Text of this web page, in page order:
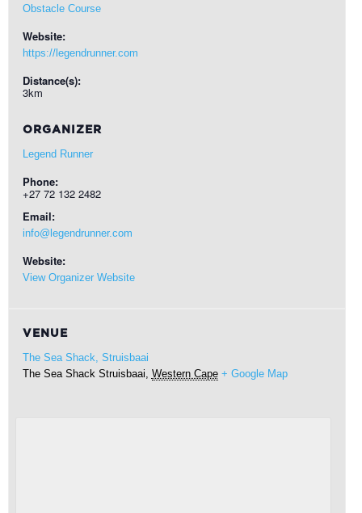
Obstacle Course
Website:
https://legendrunner.com
Distance(s):
3km
ORGANIZER
Legend Runner
Phone:
+27 72 132 2482
Email:
info@legendrunner.com
Website:
View Organizer Website
VENUE
The Sea Shack, Struisbaai
The Sea Shack Struisbaai, Western Cape + Google Map